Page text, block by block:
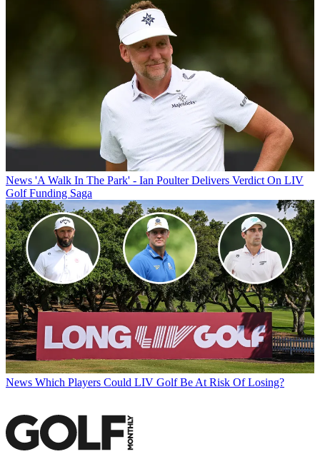
News 'A Walk In The Park' - Ian Poulter Delivers Verdict On LIV
Golf Funding Saga
News Which Players Could LIV Golf Be At Risk Of Losing?